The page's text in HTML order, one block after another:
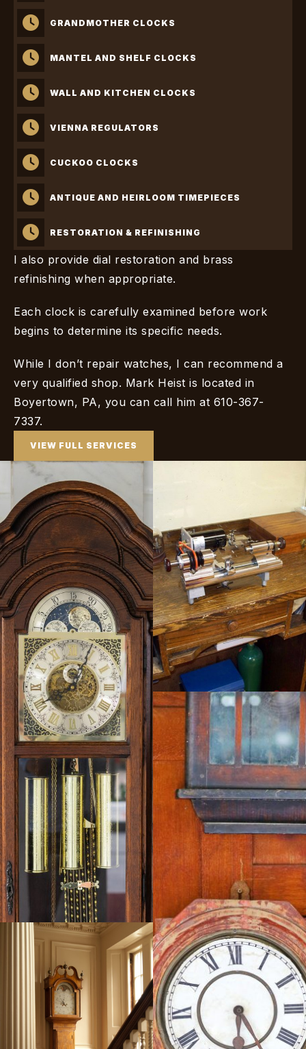
GRANDMOTHER CLOCKS
MANTEL AND SHELF CLOCKS
WALL AND KITCHEN CLOCKS
VIENNA REGULATORS
CUCKOO CLOCKS
ANTIQUE AND HEIRLOOM TIMEPIECES
RESTORATION & REFINISHING
I also provide dial restoration and brass
refinishing when appropriate.
Each clock is carefully examined before work
begins to determine its specific needs.
While I don’t repair watches, I can recommend a
very qualified shop. Mark Heist is located in
Boyertown, PA, you can call him at 610-367-
7337.
VIEW FULL SERVICES